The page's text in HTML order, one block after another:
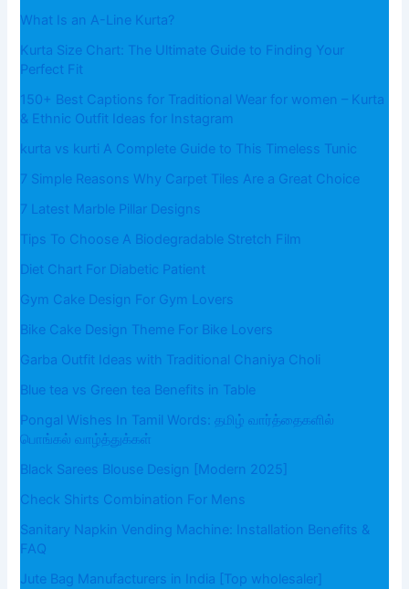
What​‍​‌‍​‍‌​‍​‌‍​‍‌ Is an A-Line Kurta?
Kurta Size Chart: The Ultimate Guide to Finding Your
Perfect Fit
150+ Best Captions for Traditional Wear for women – Kurta
& Ethnic Outfit Ideas for Instagram
kurta vs kurti A Complete Guide to This Timeless Tunic
7 Simple Reasons Why Carpet Tiles Are a Great Choice
7 Latest Marble Pillar Designs
Tips To Choose A Biodegradable Stretch Film
Diet Chart For Diabetic Patient
Gym Cake Design For Gym Lovers
Bike Cake Design Theme For Bike Lovers
Garba Outfit Ideas with Traditional Chaniya Choli
Blue tea vs Green tea Benefits in Table
Pongal Wishes In Tamil Words: தமிழ் வார்த்தைகளில்
பொங்கல் வாழ்த்துக்கள்
Black Sarees Blouse Design [Modern 2025]
Check Shirts Combination For Mens
Sanitary Napkin Vending Machine: Installation Benefits &
FAQ
Jute Bag Manufacturers in India [Top wholesaler]